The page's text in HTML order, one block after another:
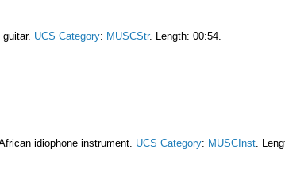
UCS Category: MUSCStr. Length: 00:54.
idiophone instrument. UCS Category: MUSCInst .